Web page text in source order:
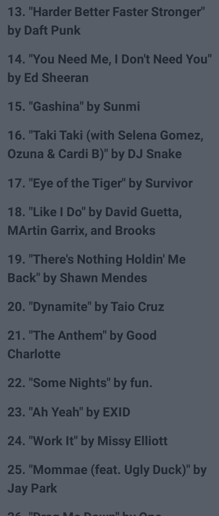
13. "Harder Better Faster Stronger"
by Daft Punk
14. "You Need Me, I Don't Need You"
by Ed Sheeran
15. "Gashina" by Sunmi
16. "Taki Taki (with Selena Gomez,
Ozuna & Cardi B)" by DJ Snake
17. "Eye of the Tiger" by Survivor
18. "Like I Do" by David Guetta,
MArtin Garrix, and Brooks
19. "There's Nothing Holdin' Me
Back" by Shawn Mendes
20. "Dynamite" by Taio Cruz
21. "The Anthem" by Good
Charlotte
22. "Some Nights" by fun.
23. "Ah Yeah" by EXID
24. "Work It" by Missy Elliott
25. "Mommae (feat. Ugly Duck)" by
Jay Park